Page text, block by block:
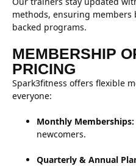
methods, ensuring
backed programs.
MEMBERSHIP
PRICING
Spark3fitness offers flexible
everyone:
Monthly Memberships:
newcomers.
Quarterly & Annual